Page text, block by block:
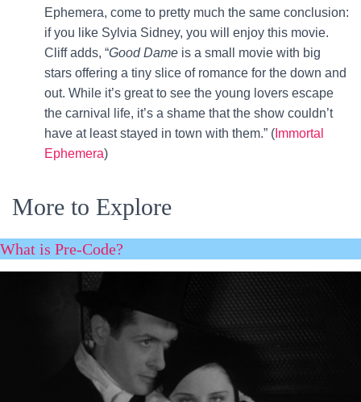
Ephemera, come to pretty much the same conclusion:
if you like Sylvia Sidney, you will enjoy this movie.
Cliff adds, “Good Dame is a small movie with big
stars offering a tiny slice of romance for the down and
out. While it’s great to see the young lovers escape
the carnival life, it’s a shame that the show couldn’t
have at least stayed in town with them.” ( Immortal
Ephemera)
More to Explore
What is Pre-Code?